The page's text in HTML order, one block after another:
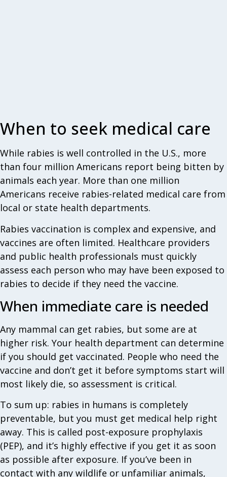
When to seek medical care
While rabies is well controlled in the U.S., more
than four million Americans report being bitten by
animals each year. More than one million
Americans receive rabies-related medical care from
local or state health departments.
Rabies vaccination is complex and expensive, and
vaccines are often limited. Healthcare providers
and public health professionals must quickly
assess each person who may have been exposed to
rabies to decide if they need the vaccine.
When immediate care is needed
Any mammal can get rabies, but some are at
higher risk. Your health department can determine
if you should get vaccinated. People who need the
vaccine and don’t get it before symptoms start will
most likely die, so assessment is critical.
To sum up: rabies in humans is completely
preventable, but you must get medical help right
away. This is called post-exposure prophylaxis
(PEP), and it’s highly effective if you get it as soon
as possible after exposure. If you’ve been in
contact with any wildlife or unfamiliar animals,